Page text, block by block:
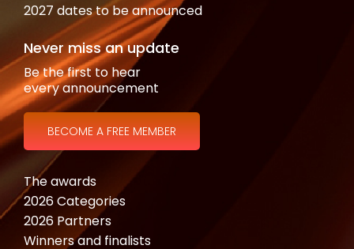
2027 dates to be announced
Never miss an update
Be the first to hear
every announcement
BECOME A FREE MEMBER
The awards
2026 Categories
2026 Partners
Winners and finalists